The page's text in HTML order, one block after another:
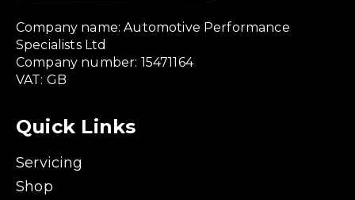
Company name: Automotive Performance
Specialists Ltd
Company number: 15471164
VAT: GB
Quick Links
Servicing
Shop